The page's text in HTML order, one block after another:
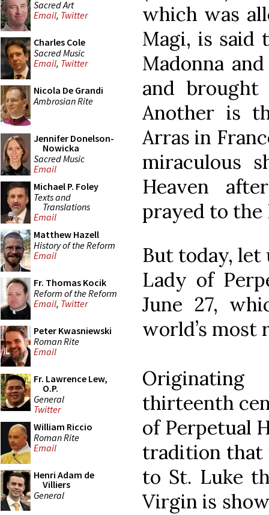
Sacred Art
Email, Twitter
Charles Cole
Sacred Music
Email, Twitter
Nicola De Grandi
Ambrosian Rite
Jennifer Donelson-
Nowicka
Sacred Music
Email
Michael P. Foley
Texts and
Translations
Email
Matthew Hazell
History of the Reform
Email
Fr. Thomas Kocik
Reform of the Reform
Email, Twitter
Peter Kwasniewski
Roman Rite
Email
Fr. Lawrence Lew,
O.P.
General
Twitter
William Riccio
Roman Rite
Email
Henri Adam de
Villiers
General
which was
Magi, is said
Madonna
and
Another is
Arras in
miraculous
Heaven
prayed to the
But today, let
Lady of
June 27,
world’s most
thirteenth
of Perpetual
tradition that
to St. Luke
Virgin is